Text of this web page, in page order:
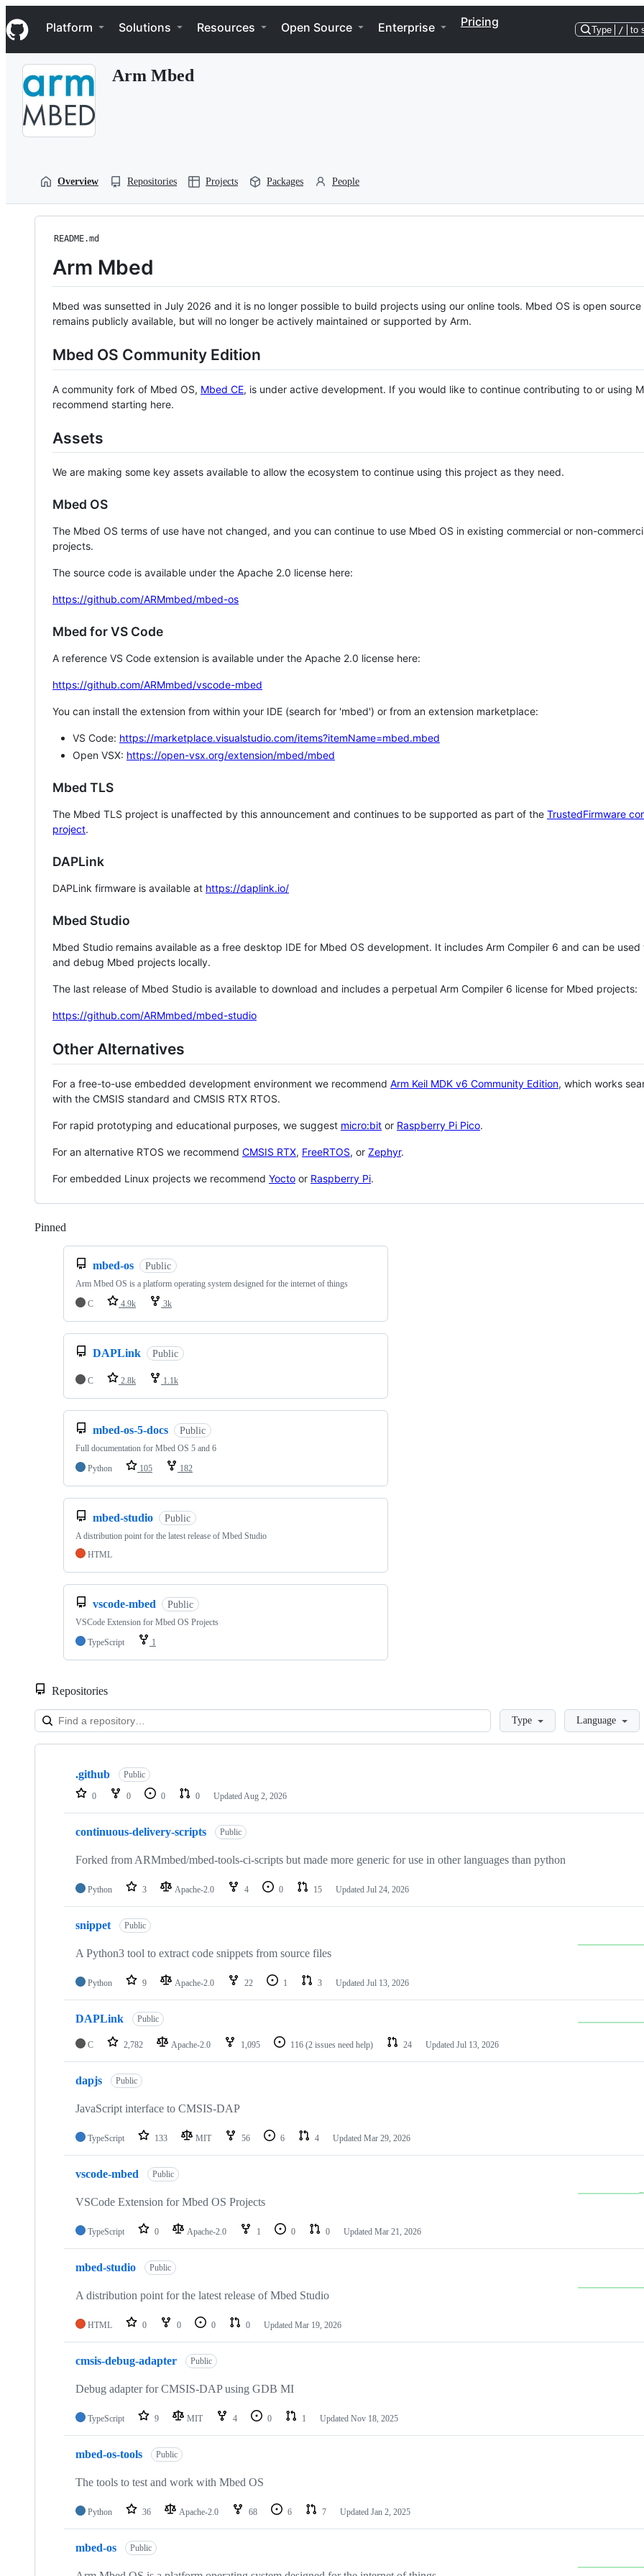
k
i
p
Navigation Menu
Platform Solutions Resources Open Source Enterprise Pricing
Type / to
Arm Mbed
Overview Repositories Projects Packages People
README.md
Arm Mbed
Mbed was sunsetted in July 2026 and it is no longer possible to build projects using our online tools. Mbed OS is open source
remains publicly available, but will no longer be actively maintained or supported by Arm.
Mbed OS Community Edition
A community fork of Mbed OS, Mbed CE, is under active development. If you would like to continue contributing to or using
recommend starting here.
Assets
We are making some key assets available to allow the ecosystem to continue using this project as they need.
Mbed OS
The Mbed OS terms of use have not changed, and you can continue to use Mbed OS in existing commercial or non-
projects.
The source code is available under the Apache 2.0 license here:
https://github.com/ARMmbed/mbed-os
Mbed for VS Code
A reference VS Code extension is available under the Apache 2.0 license here:
https://github.com/ARMmbed/vscode-mbed
You can install the extension from within your IDE (search for 'mbed') or from an extension marketplace:
VS Code: https://marketplace.visualstudio.com/items?itemName=mbed.mbed
Open VSX: https://open-vsx.org/extension/mbed/mbed
Mbed TLS
The Mbed TLS project is unaffected by this announcement and continues to be supported as part of the TrustedFirmware
project.
DAPLink
DAPLink firmware is available at https://daplink.io/
Mbed Studio
Mbed Studio remains available as a free desktop IDE for Mbed OS development. It includes Arm Compiler 6 and can be
and debug Mbed projects locally.
The last release of Mbed Studio is available to download and includes a perpetual Arm Compiler 6 license for Mbed projects:
https://github.com/ARMmbed/mbed-studio
Other Alternatives
For a free-to-use embedded development environment we recommend Arm Keil MDK v6 Community Edition, which works
with the CMSIS standard and CMSIS RTX RTOS.
For rapid prototyping and educational purposes, we suggest micro:bit or Raspberry Pi Pico.
For an alternative RTOS we recommend CMSIS RTX, FreeRTOS, or Zephyr.
For embedded Linux projects we recommend Yocto or Raspberry Pi.
Pinned
mbed-os Public
Arm Mbed OS is a platform operating system designed for the internet of things
C
4.9k 3k
DAPLink Public
C 2.8k 1.1k
mbed-os-5-docs Public
Full documentation for Mbed OS 5 and 6
Python
105 182
mbed-studio Public
A distribution point for the latest release of Mbed Studio
HTML
vscode-mbed Public
VSCode Extension for Mbed OS Projects
TypeScript
1
Repositories
LoadingType Language
Showing
repositories
.github Public
0 0 0 0 Updated Aug 2, 2026
continuous-delivery-scripts Public
Forked from ARMmbed/mbed-tools-ci-scripts but made more generic for use in other languages than python
Python 3 Apache-2.0 4 0 15 Updated Jul 24, 2026
snippet Public
A Python3 tool to extract code snippets from source files
Python 9 Apache-2.0 22 1 3 Updated Jul 13, 2026
DAPLink Public
C 2,782 Apache-2.0 1,095 116 (2 issues need help) 24 Updated Jul 13, 2026
dapjs Public
JavaScript interface to CMSIS-DAP
TypeScript 133 MIT 56 6 4 Updated Mar 29, 2026
vscode-mbed Public
VSCode Extension for Mbed OS Projects
TypeScript 0 Apache-2.0 1 0 0 Updated Mar 21, 2026
mbed-studio Public
A distribution point for the latest release of Mbed Studio
HTML 0 0 0 0 Updated Mar 19, 2026
cmsis-debug-adapter Public
Debug adapter for CMSIS-DAP using GDB MI
TypeScript 9 MIT 4 0 1 Updated Nov 18, 2025
mbed-os-tools Public
The tools to test and work with Mbed OS
Python 36 Apache-2.0 68 6 7 Updated Jan 2, 2025
mbed-os Public